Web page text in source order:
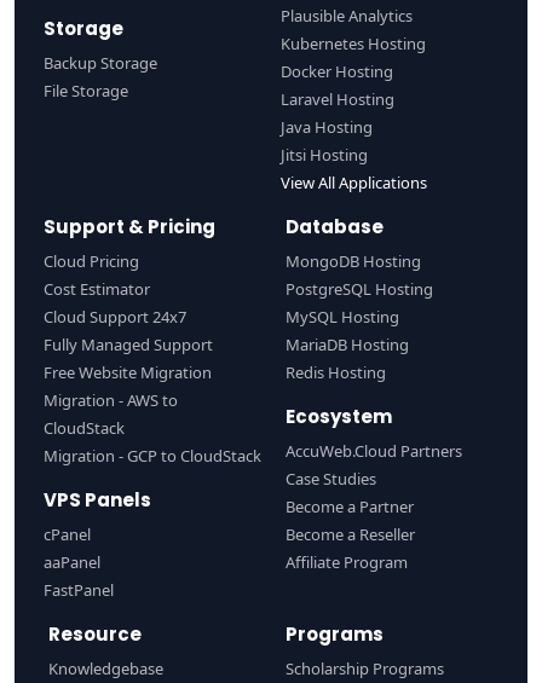
Storage
Backup Storage
File Storage
Plausible Analytics
Kubernetes Hosting
Docker Hosting
Laravel Hosting
Java Hosting
Jitsi Hosting
View All Applications
Support & Pricing
Cloud Pricing
Cost Estimator
Cloud Support 24x7
Fully Managed Support
Free Website Migration
Migration - AWS to
CloudStack
Migration - GCP to CloudStack
VPS Panels
cPanel
aaPanel
FastPanel
Database
MongoDB Hosting
PostgreSQL Hosting
MySQL Hosting
MariaDB Hosting
Redis Hosting
Ecosystem
AccuWeb.Cloud Partners
Case Studies
Become a Partner
Become a Reseller
Affiliate Program
Resource
Knowledgebase
Programs
Scholarship Programs